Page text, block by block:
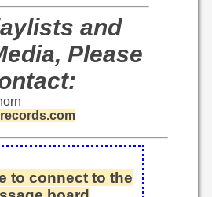
and
Please
to connect to the